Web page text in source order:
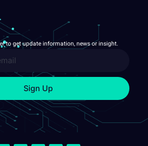
to get update information, news or insight.
Sign Up